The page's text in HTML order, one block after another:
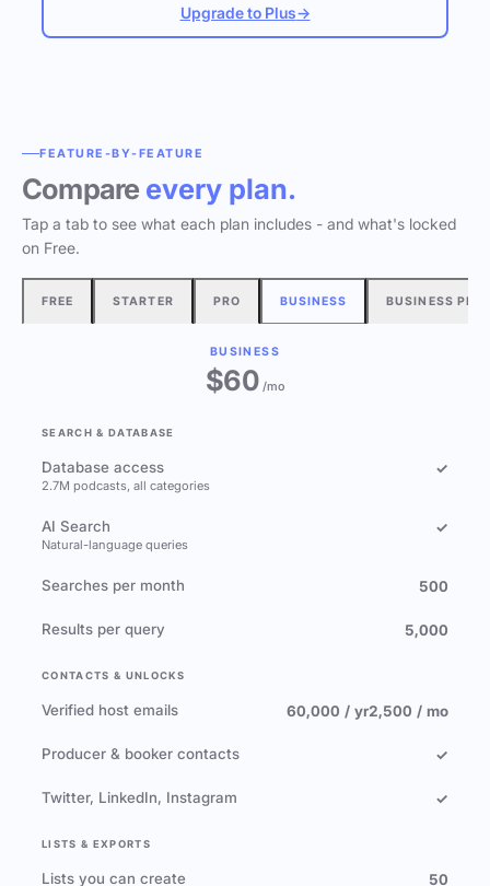
Upgrade to Plus→
FEATURE-BY-FEATURE
Compare every plan.
Tap a tab to see what each plan includes - and what's locked
on Free.
FREE STARTER PRO BUSINESS BUSINESS
BUSINESS
$60/mo
SEARCH & DATABASE
Database access
2.7M podcasts, all categories
✓
AI Search
Natural-language queries
✓
Searches per month 500
Results per query 5,000
CONTACTS & UNLOCKS
Verified host emails 60,000 / yr2,500 / mo
Producer & booker contacts ✓
Twitter, LinkedIn, Instagram ✓
LISTS & EXPORTS
Lists you can create 50